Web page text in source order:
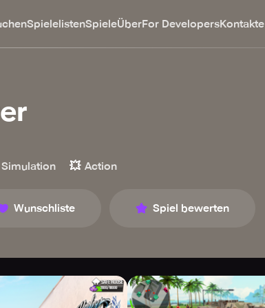
SpielelistenSpieleÜberFor DevelopersKontakte
Simulation 💥 Action
Wunschliste Spiel bewerten